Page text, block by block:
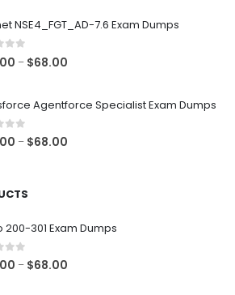
through
NSE4_FGT_AD-7.6 Exam Dumps
5 – $68.00
through
Agentforce Specialist Exam Dumps
5 – $68.00
200-301 Exam Dumps
5 – $68.00